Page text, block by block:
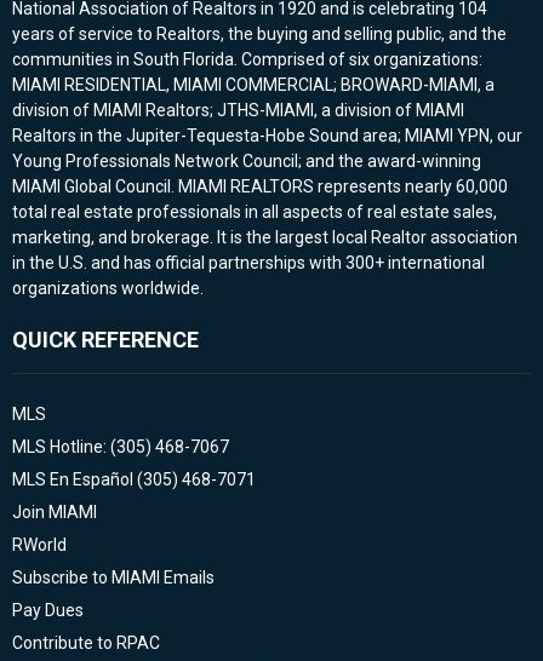
National Association of Realtors in 1920 and is celebrating 104
years of service to Realtors, the buying and selling public, and the
communities in South Florida. Comprised of six organizations:
MIAMI RESIDENTIAL, MIAMI COMMERCIAL; BROWARD-MIAMI, a
division of MIAMI Realtors; JTHS-MIAMI, a division of MIAMI
Realtors in the Jupiter-Tequesta-Hobe Sound area; MIAMI YPN, our
Young Professionals Network Council; and the award-winning
MIAMI Global Council. MIAMI REALTORS represents nearly 60,000
total real estate professionals in all aspects of real estate sales,
marketing, and brokerage. It is the largest local Realtor association
in the U.S. and has official partnerships with 300+ international
organizations worldwide.
QUICK REFERENCE
MLS
MLS Hotline: (305) 468-7067
MLS En Español (305) 468-7071
Join MIAMI
RWorld
Subscribe to MIAMI Emails
Pay Dues
Contribute to RPAC